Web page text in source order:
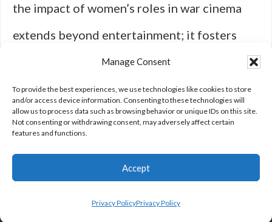
Manage Consent
To provide the best experiences, we use technologies like cookies to store
and/or access device information. Consenting to these technologies will
allow us to process data such as browsing behavior or unique IDs on this site.
Not consenting or withdrawing consent, may adversely affect certain
features and functions.
Accept
Privacy PolicyPrivacy Policy
the impact of women’s roles in war cinema
extends beyond entertainment; it fosters
empathy, understanding, and recognition for
those who have fought bravely against
adversity throughout history.